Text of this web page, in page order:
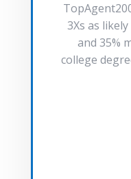
3Xs as
and 35%
college